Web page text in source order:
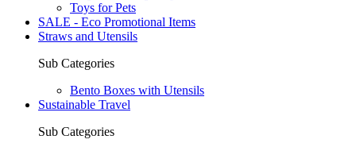
Toys for Pets
SALE - Eco Promotional Items
Straws and Utensils
Sub Categories
Bento Boxes with Utensils
Sustainable Travel
Sub Categories